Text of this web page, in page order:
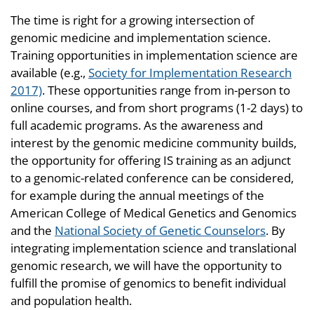
The time is right for a growing intersection of
genomic medicine and implementation science.
Training opportunities in implementation science are
available (e.g., Society for Implementation Research
2017). These opportunities range from in-person to
online courses, and from short programs (1-2 days) to
full academic programs. As the awareness and
interest by the genomic medicine community builds,
the opportunity for offering IS training as an adjunct
to a genomic-related conference can be considered,
for example during the annual meetings of the
American College of Medical Genetics and Genomics
and the National Society of Genetic Counselors. By
integrating implementation science and translational
genomic research, we will have the opportunity to
fulfill the promise of genomics to benefit individual
and population health.